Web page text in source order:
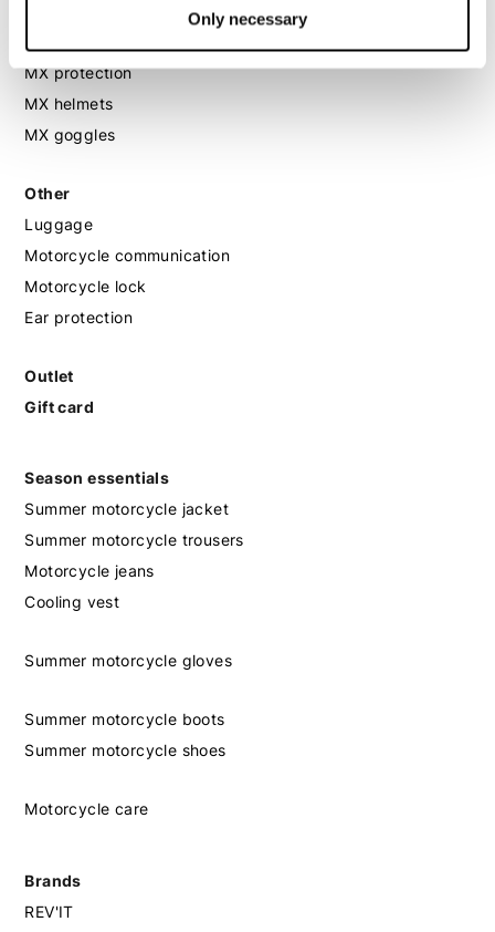
Only necessary
MX protection
MX helmets
MX goggles
Other
Luggage
Motorcycle communication
Motorcycle lock
Ear protection
Outlet
Gift card
Season essentials
Summer motorcycle jacket
Summer motorcycle trousers
Motorcycle jeans
Cooling vest
Summer motorcycle gloves
Summer motorcycle boots
Summer motorcycle shoes
Motorcycle care
Brands
REV'IT